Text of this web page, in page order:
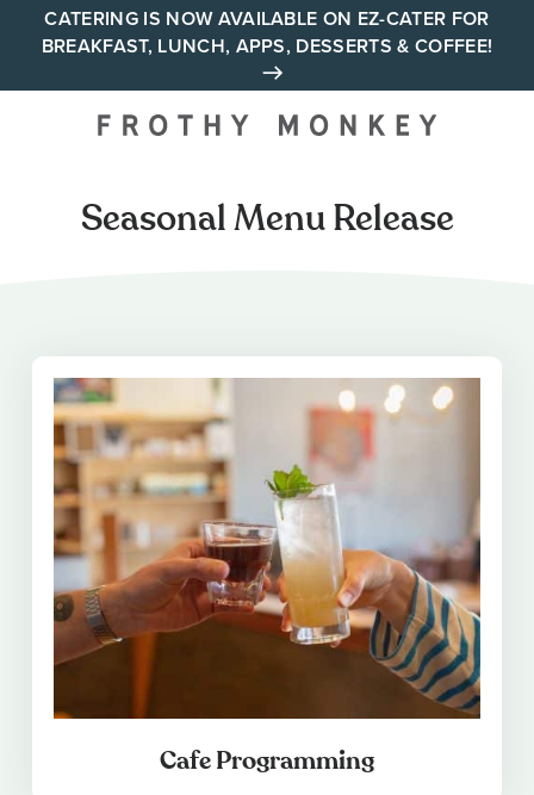
CATERING IS NOW AVAILABLE ON EZ-CATER FOR
BREAKFAST, LUNCH, APPS, DESSERTS & COFFEE!
Your neighborhood all day
Seasonal Menu Release
Cafe Programming